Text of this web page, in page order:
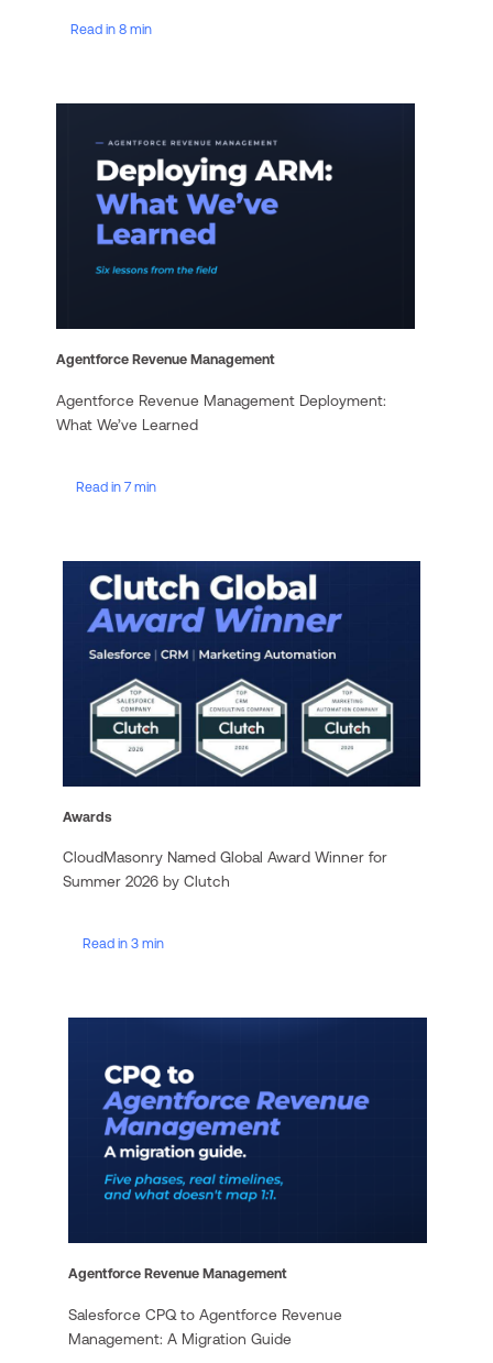
Read in 8 min
Read in 7 min
Agentforce Revenue Management
Agentforce Revenue Management Deployment:
What We’ve Learned
Read in 3 min
Awards
CloudMasonry Named Global Award Winner for
Summer 2026 by Clutch
Agentforce Revenue Management
Salesforce CPQ to Agentforce Revenue
Management: A Migration Guide